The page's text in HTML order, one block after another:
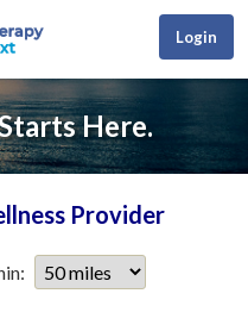
Login
Here.
Provider